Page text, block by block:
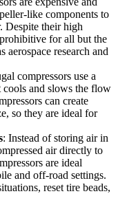
like components to
Despite their high
for all but the
aerospace research and
compressors use a
cools and slows the flow
can create
so they are ideal for
: Instead of storing air in
air directly to
are ideal
and off-road settings.
reset tire beads,